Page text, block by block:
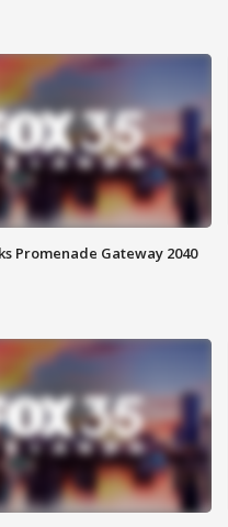
Promenade Gateway 2040